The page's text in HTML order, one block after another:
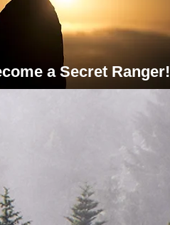
a Secret Ranger!